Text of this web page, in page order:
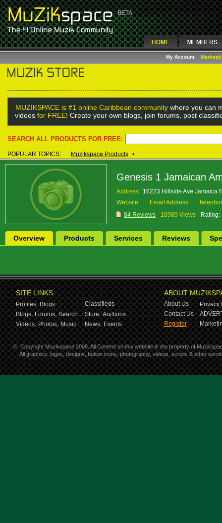
My Account
MUZIKSPACE is #1 online Caribbean community where you can
videos for FREE! Create your own blogs, join forums, post
SEARCH ALL PRODUCTS FOR FREE:
POPULAR TOPICS: Muzikspace Products •
Genesis 1 Jamaican
Address: 16223 Hillside Ave Jamaica
Website:
Email Address :
84 Reviews
10989 Views Rating:
Overview Products Services Reviews
SITE LINKS
Profiles, Blogs
Classifieds
Blogs, Forums, Search Store, Auctions
Videos, Photos, Music News, Events
ABOUT
About Us
Privacy
Contact Us
Register
© Copyright Muzikspace 2008. All Content on this website is the property of
All graphics, logos, designs, button icons, photography, videos, scripts & other